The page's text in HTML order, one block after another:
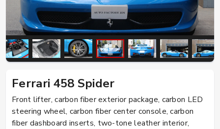
Ferrari 458 Spider
Front lifter, carbon fiber exterior package, carbon LED
steering wheel, carbon fiber center console, carbon
fiber dashboard inserts, two-tone leather interior,